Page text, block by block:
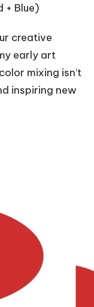
+ Blue)
creative
early art
mixing isn’t
inspiring new